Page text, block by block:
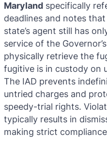
Maryland specifically
deadlines and notes
state’s agent still has
service of the
physically retrieve the
fugitive is in custody on
The IAD prevents
untried charges and
speedy-trial rights.
typically results in
making strict